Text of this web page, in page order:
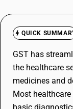
Try BUSY
QUICK
GST has
the healthcare
medicines and
Most